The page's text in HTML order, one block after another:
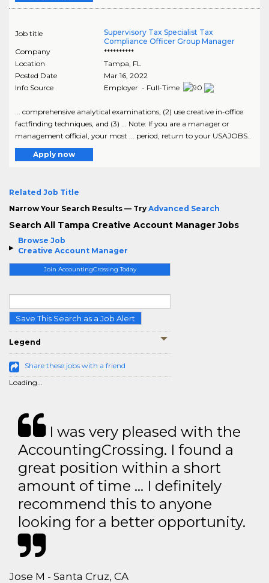
Browse Job
Creative Account Manager
Join AccountingCrossing Today
Save This Search as a Job Alert
Legend
Share these jobs with a friend
Loading...
Job title
Supervisory Tax Specialist Tax
Compliance Officer Group Manager
Company
**********
Location
Tampa FL
Posted Date
Mar 16, 2022
Info Source
Employer - Full-Time
... comprehensive analytical examinations, (2) use creative in-office
factfinding techniques, and (3) ... Note: If you are a manager or
management official, your most ... period, return to your USAJOBS..
Apply now
Related Job Title
Narrow Your Search Results — Try Advanced Search
Search All Tampa Creative Account Manager Jobs
I was very pleased with the
AccountingCrossing. I found a
great position within a short
amount of time … I definitely
recommend this to anyone
looking for a better opportunity.
Jose M - Santa Cruz, CA